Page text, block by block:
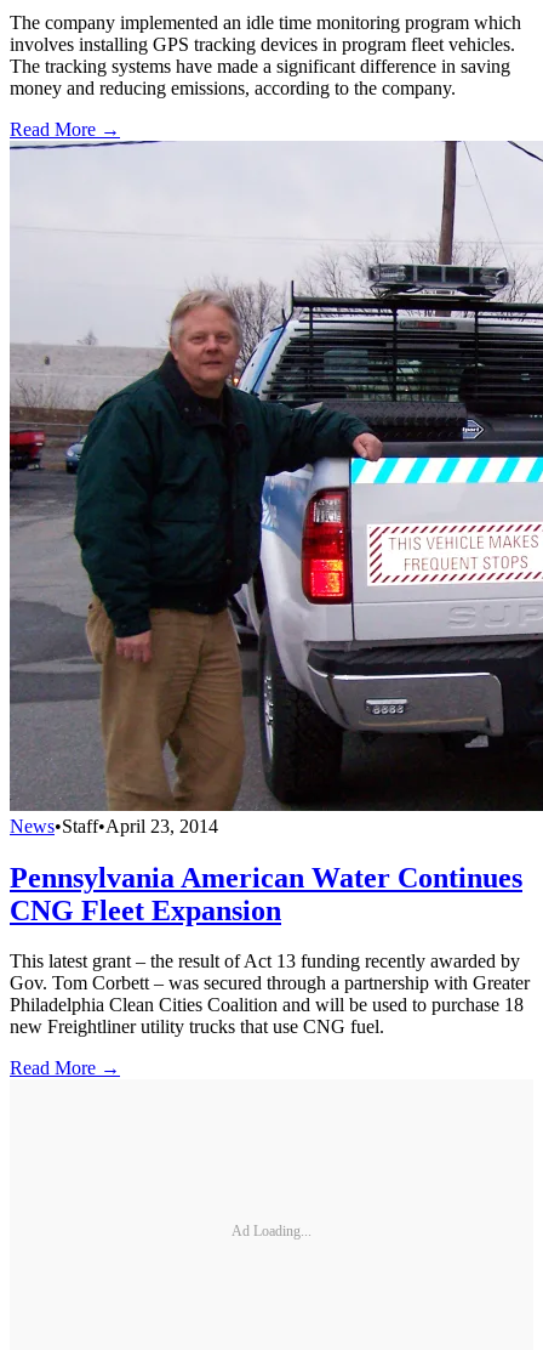
The company implemented an idle time monitoring program which
involves installing GPS tracking devices in program fleet vehicles.
The tracking systems have made a significant difference in saving
money and reducing emissions, according to the company.
Read More →
News•Staff•April 23, 2014
Pennsylvania American Water Continues
CNG Fleet Expansion
This latest grant – the result of Act 13 funding recently awarded by
Gov. Tom Corbett – was secured through a partnership with Greater
Philadelphia Clean Cities Coalition and will be used to purchase 18
new Freightliner utility trucks that use CNG fuel.
Read More →
Ad Loading...